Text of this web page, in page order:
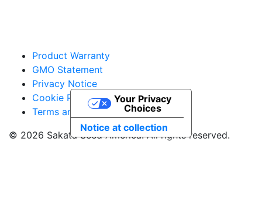
Product Warranty
GMO Statement
Privacy Notice
Cookie Policy
Terms and Conditions
© 2026 Sakata Seed America. All rights reserved.
Notice at collection
Your Privacy
Choices